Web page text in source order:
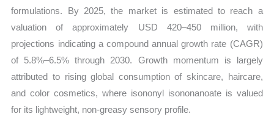
formulations. By 2025, the market is estimated to reach a
valuation of approximately USD 420–450 million, with
projections indicating a compound annual growth rate (CAGR)
of 5.8%–6.5% through 2030. Growth momentum is largely
attributed to rising global consumption of skincare, haircare,
and color cosmetics, where isononyl isononanoate is valued
for its lightweight, non-greasy sensory profile.